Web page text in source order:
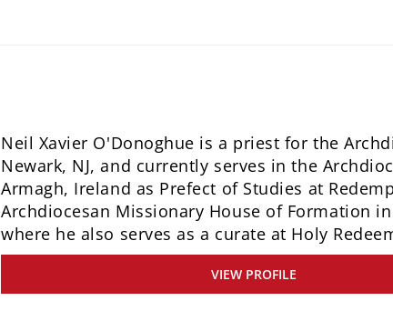
Neil Xavier O'Donoghue is a priest for the
Newark, NJ, and currently serves in the
Armagh, Ireland as Prefect of Studies at
Archdiocesan Missionary House of Formation
where he also serves as a curate at Holy
VIEW PROFILE